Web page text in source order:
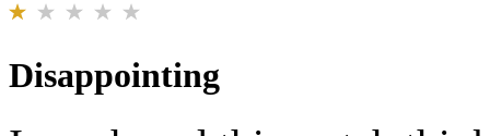
Disappointing